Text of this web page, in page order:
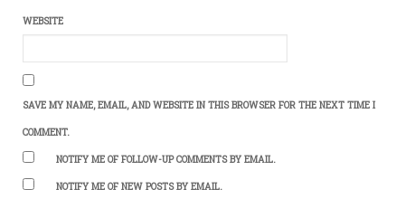
WEBSITE
SAVE MY NAME, EMAIL, AND WEBSITE IN THIS BROWSER FOR THE NEXT TIME I
COMMENT.
NOTIFY ME OF FOLLOW-UP COMMENTS BY EMAIL.
NOTIFY ME OF NEW POSTS BY EMAIL.